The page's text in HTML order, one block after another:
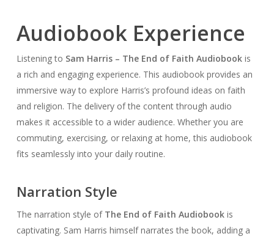
Audiobook Experience
Listening to Sam Harris – The End of Faith Audiobookis
a rich and engaging experience. This audiobook provides an
immersive way to explore Harris’s profound ideas on faith
and religion. The delivery of the content through audio
makes it accessible to a wider audience. Whether you are
commuting, exercising, or relaxing at home, this audiobook
fits seamlessly into your daily routine.
Narration Style
The narration style of The End of Faith Audiobookis
captivating. Sam Harris himself narrates the book, adding a